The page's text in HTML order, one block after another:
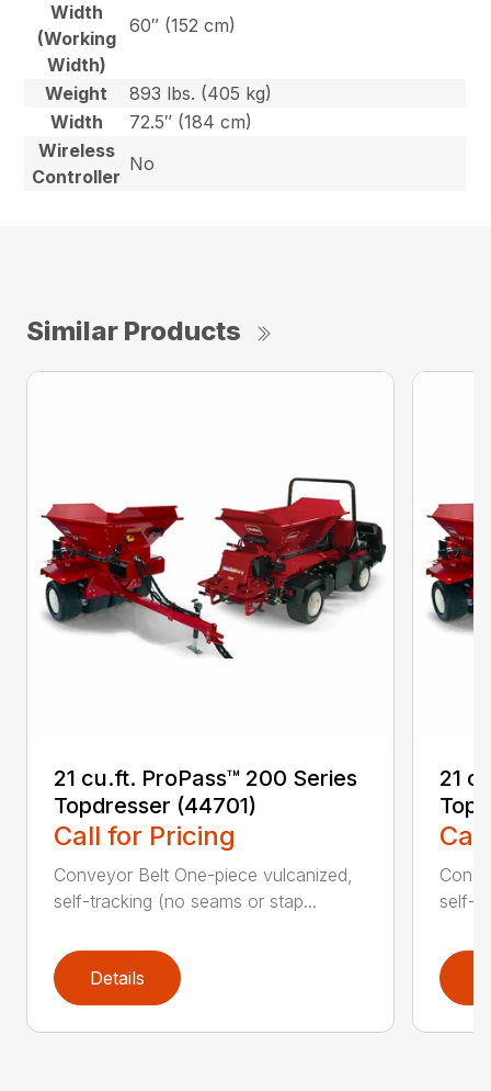
Width
(Working
Width)
60″ (152 cm)
Weight
893 lbs. (405 kg)
Width
72.5″ (184 cm)
Wireless
Controller
No
Similar Products
21 cu.ft. ProPass™ 200 Series
Topdresser (44701)
Call for Pricing
Conveyor Belt One-piece vulcanized,
self-tracking (no seams or stap...
Details
21
self-